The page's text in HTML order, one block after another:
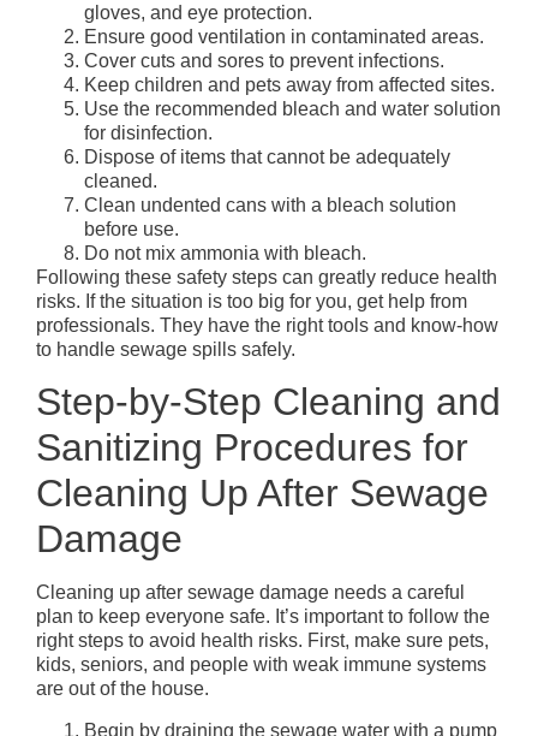
gloves, and eye protection.
Ensure good ventilation in contaminated areas.
Cover cuts and sores to prevent infections.
Keep children and pets away from affected sites.
Use the recommended bleach and water solution
for disinfection.
Dispose of items that cannot be adequately
cleaned.
Clean undented cans with a bleach solution
before use.
Do not mix ammonia with bleach.
Following these safety steps can greatly reduce health
risks. If the situation is too big for you, get help from
professionals. They have the right tools and know-how
to handle sewage spills safely.
Step-by-Step Cleaning and
Sanitizing Procedures for
Cleaning Up After Sewage
Damage
Cleaning up after sewage damage needs a careful
plan to keep everyone safe. It’s important to follow the
right steps to avoid health risks. First, make sure pets,
kids, seniors, and people with weak immune systems
are out of the house.
Begin by draining the sewage water with a pump